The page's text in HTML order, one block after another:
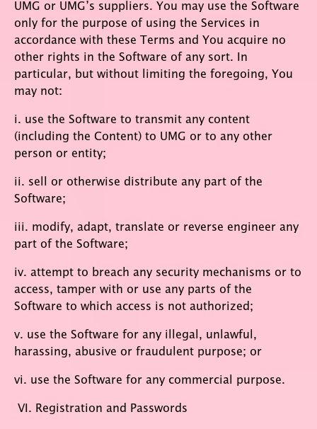
UMG or UMG’s suppliers. You may use the Software
only for the purpose of using the Services in
accordance with these Terms and You acquire no
other rights in the Software of any sort. In
particular, but without limiting the foregoing, You
may not:
i. use the Software to transmit any content
(including the Content) to UMG or to any other
person or entity;
ii. sell or otherwise distribute any part of the
Software;
iii. modify, adapt, translate or reverse engineer any
part of the Software;
iv. attempt to breach any security mechanisms or to
access, tamper with or use any parts of the
Software to which access is not authorized;
v. use the Software for any illegal, unlawful,
harassing, abusive or fraudulent purpose; or
vi. use the Software for any commercial purpose.
VI. Registration and Passwords